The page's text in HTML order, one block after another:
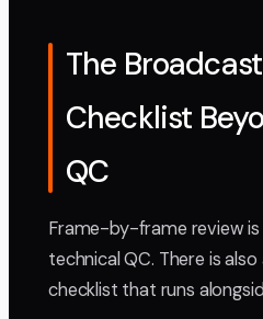
The
Checklist
QC
Frame-by-frame review
technical QC. There is
checklist that runs